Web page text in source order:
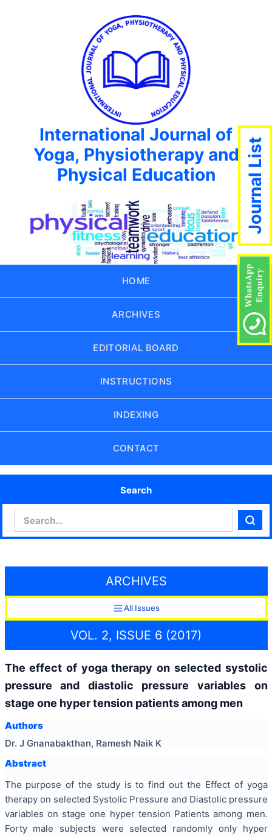
International Journal of
Yoga, Physiotherapy and
Physical Education
HOME
ARCHIVES
EDITORIAL BOARD
INSTRUCTIONS
INDEXING
CONTACT
Search
ARCHIVES
All Issues
VOL. 2, ISSUE 6 (2017)
The effect of yoga therapy on selected systolic
pressure and diastolic pressure variables on
stage one hyper tension patients among men
Authors
Dr. J Gnanabakthan, Ramesh Naik K
Abstract
The purpose of the study is to find out the Effect of yoga
therapy on selected Systolic Pressure and Diastolic pressure
variables on stage one hyper tension Patients among men.
Forty male subjects were selected randomly only hyper
Journal List